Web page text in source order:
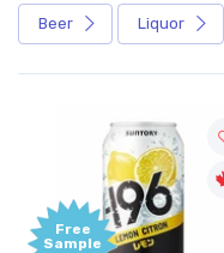
Beer Liquor